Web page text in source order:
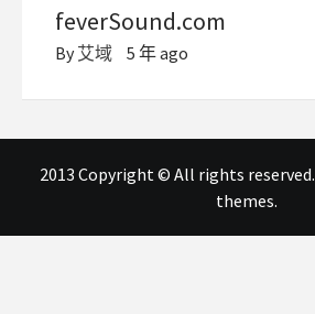
feverSound.com
By 艾域 5 年 ago
2013 Copyright © All rights reserved.
themes.